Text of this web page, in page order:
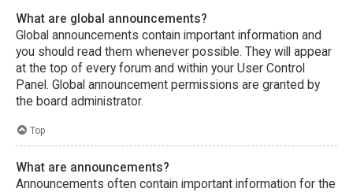
What are global announcements?
Global announcements contain important information and
you should read them whenever possible. They will appear
at the top of every forum and within your User Control
Panel. Global announcement permissions are granted by
the board administrator.
Top
What are announcements?
Announcements often contain important information for the